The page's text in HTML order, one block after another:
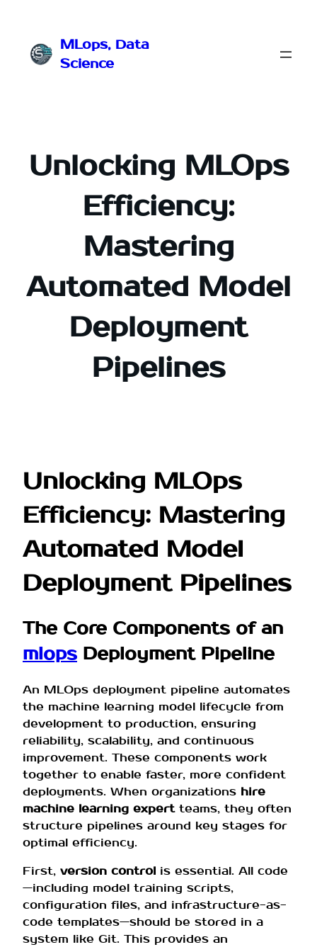
treści
MLops, Data
Science
Unlocking MLOps
Efficiency:
Mastering
Automated Model
Deployment
Pipelines
Unlocking MLOps
Efficiency: Mastering
Automated Model
Deployment Pipelines
The Core Components of an
mlops Deployment Pipeline
An MLOps deployment pipeline automates
the machine learning model lifecycle from
development to production, ensuring
reliability, scalability, and continuous
improvement. These components work
together to enable faster, more confident
deployments. When organizations hire
machine learning expertteams, they often
structure pipelines around key stages for
optimal efficiency.
First, version control is essential. All code
—including model training scripts,
configuration files, and infrastructure-as-
code templates—should be stored in a
system like Git. This provides an